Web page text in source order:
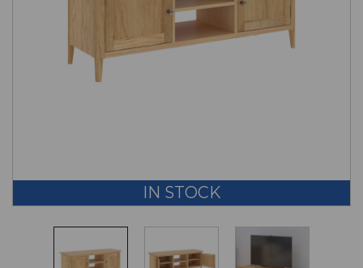
IN STOCK